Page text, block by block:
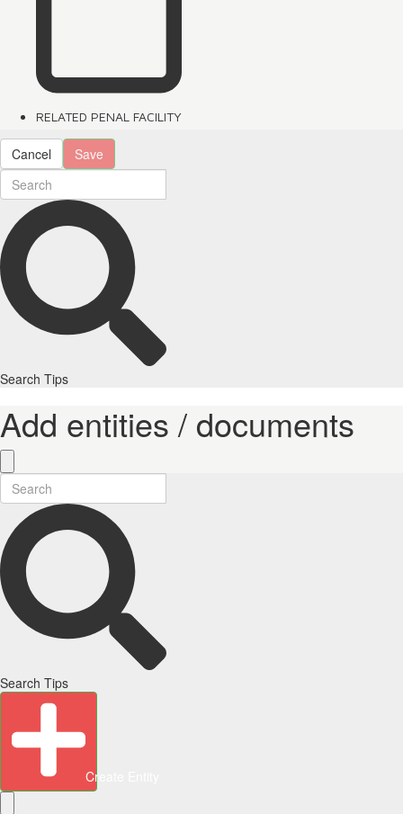
RELATED PENAL FACILITY
Cancel Save
Search Tips
Add entities / documents
Search Tips
Create Entity